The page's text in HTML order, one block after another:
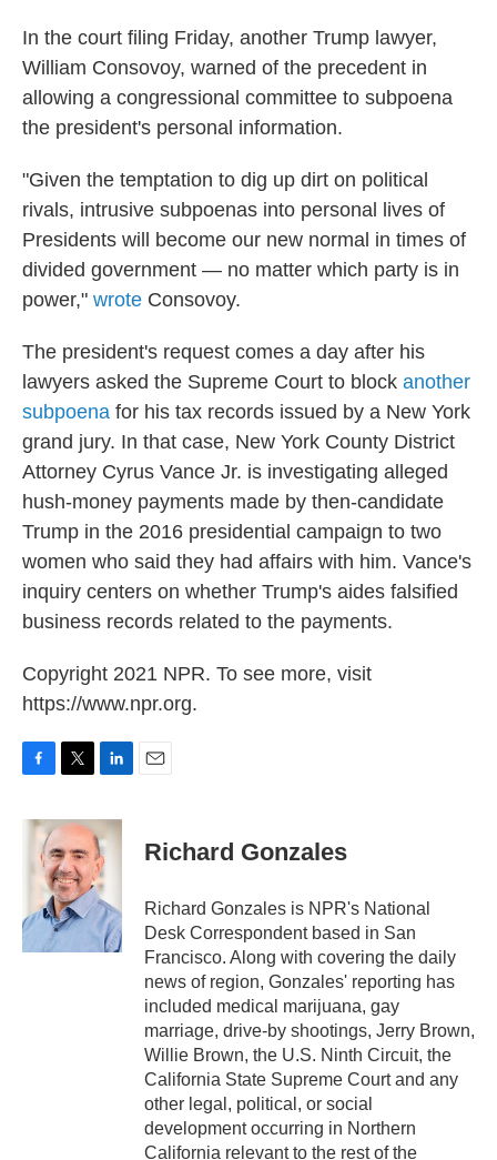
In the court filing Friday, another Trump lawyer,
William Consovoy, warned of the precedent in
allowing a congressional committee to subpoena
the president's personal information.
"Given the temptation to dig up dirt on political
rivals, intrusive subpoenas into personal lives of
Presidents will become our new normal in times of
divided government — no matter which party is in
power," wrote Consovoy.
The president's request comes a day after his
lawyers asked the Supreme Court to block another
subpoena for his tax records issued by a New York
grand jury. In that case, New York County District
Attorney Cyrus Vance Jr. is investigating alleged
hush-money payments made by then-candidate
Trump in the 2016 presidential campaign to two
women who said they had affairs with him. Vance's
inquiry centers on whether Trump's aides falsified
business records related to the payments.
Copyright 2021 NPR. To see more, visit
https://www.npr.org.
c
k
i
t
t
e
r
n
k
e
d
I
n
Richard Gonzales
Richard Gonzales is NPR's National
Desk Correspondent based in San
Francisco. Along with covering the daily
news of region, Gonzales' reporting has
included medical marijuana, gay
marriage, drive-by shootings, Jerry Brown,
Willie Brown, the U.S. Ninth Circuit, the
California State Supreme Court and any
other legal, political, or social
development occurring in Northern
California relevant to the rest of the